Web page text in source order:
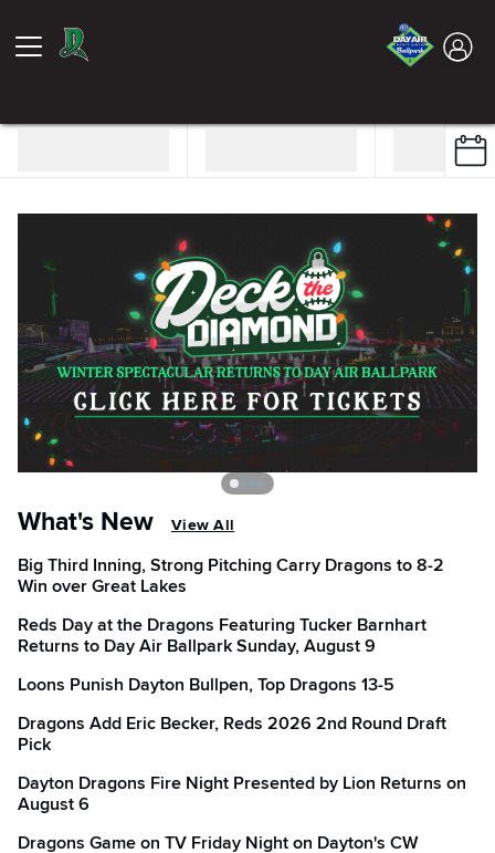
What's New View All
Big Third Inning, Strong Pitching Carry Dragons to 8-2
Win over Great Lakes
Reds Day at the Dragons Featuring Tucker Barnhart
Returns to Day Air Ballpark Sunday, August 9
Loons Punish Dayton Bullpen, Top Dragons 13-5
Dragons Add Eric Becker, Reds 2026 2nd Round Draft
Pick
Dayton Dragons Fire Night Presented by Lion Returns on
August 6
Dragons Game on TV Friday Night on Dayton's CW